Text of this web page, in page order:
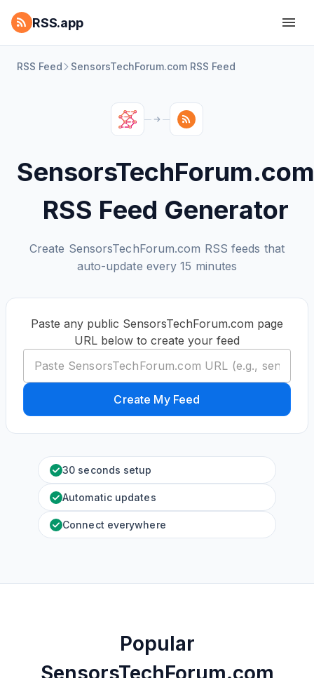
RSS.app
RSS Feed SensorsTechForum.com RSS Feed
SensorsTechForum.com
RSS Feed Generator
Create SensorsTechForum.com RSS feeds that
auto-update every 15 minutes
Paste any public SensorsTechForum.com page
URL below to create your feed
Create My Feed
30 seconds setup
Automatic updates
Connect everywhere
Popular
SensorsTechForum.com